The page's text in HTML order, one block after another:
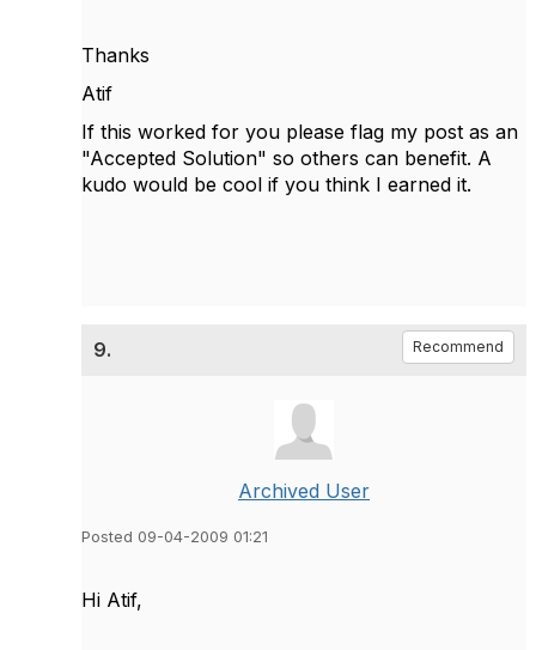
Thanks
Atif
If this worked for you please flag my post as an
"Accepted Solution" so others can benefit. A
kudo would be cool if you think I earned it.
9. Recommend
Archived User
Posted 09-04-2009 01:21
Hi Atif,